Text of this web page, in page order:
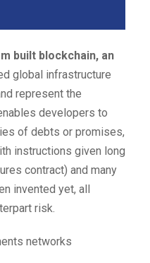
built blockchain, an
global infrastructure
represent the
developers to
of debts or promises,
instructions given long
contract) and many
invented yet, all
risk.
networks